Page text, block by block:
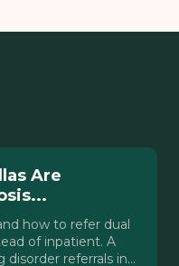
Are
how to refer dual
of inpatient. A
referrals in